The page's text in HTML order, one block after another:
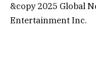
&copy 2025 Global
Entertainment Inc.